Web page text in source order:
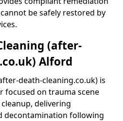
be safely restored by
(after-
Alford
death-cleaning.co.uk) is
focused on trauma scene
delivering
decontamination following